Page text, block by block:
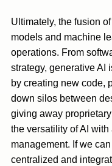
Ultimately, the fusion
models and machine
operations. From
strategy, generative AI
by creating new code,
down silos between
giving away
the versatility of AI
management. If we
centralized and